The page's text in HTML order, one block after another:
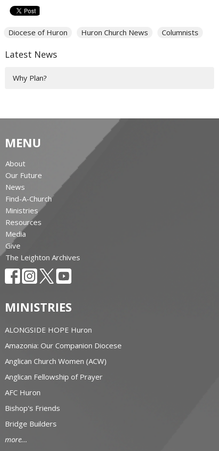
Diocese of Huron Huron Church News Columnists
Latest News
Why Plan?
MENU
About
Our Future
News
Find-A-Church
Ministries
Resources
Media
Give
The Leighton Archives
MINISTRIES
ALONGSIDE HOPE Huron
Amazonia: Our Companion Diocese
Anglican Church Women (ACW)
Anglican Fellowship of Prayer
AFC Huron
Bishop's Friends
Bridge Builders
more...